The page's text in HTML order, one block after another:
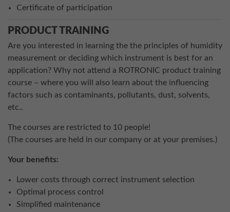
Certificate of participation
PRODUCT TRAINING
Are you interested in learning the the principles of humidity
measurement or deciding which instrument is best for an
application? Why not attend a ROTRONIC product training
course – where you will also learn about the influencing
factors such as contaminants, pollutants, dust, solvents,
etc..
The courses are restricted to 10 people!
(The courses are held in our company or at your premises.)
Your benefits:
Lower costs through correct instrument selection
Optimal process control
Simplified maintenance